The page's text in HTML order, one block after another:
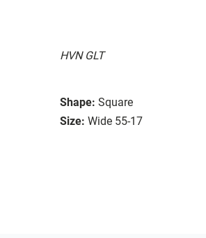
HVN GLT
Shape: Square
Size: Wide 55-17